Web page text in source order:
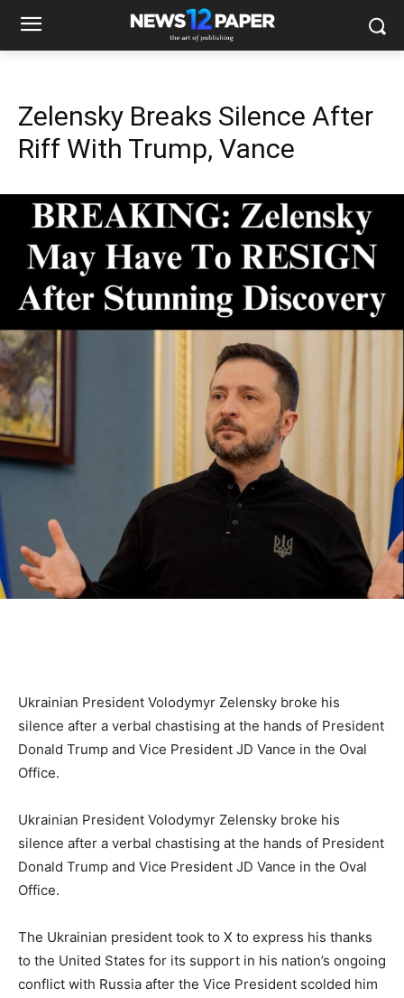
Zelensky Breaks Silence After
Riff With Trump, Vance
Ukrainian President Volodymyr Zelensky broke his
silence after a verbal chastising at the hands of President
Donald Trump and Vice President JD Vance in the Oval
Office.
Ukrainian President Volodymyr Zelensky broke his
silence after a verbal chastising at the hands of President
Donald Trump and Vice President JD Vance in the Oval
Office.
The Ukrainian president took to X to express his thanks
to the United States for its support in his nation’s ongoing
conflict with Russia after the Vice President scolded him